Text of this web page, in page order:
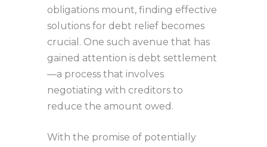
obligations mount, finding effective
solutions for debt relief becomes
crucial. One such avenue that has
gained attention is debt settlement
—a process that involves
negotiating with creditors to
reduce the amount owed.
With the promise of potentially